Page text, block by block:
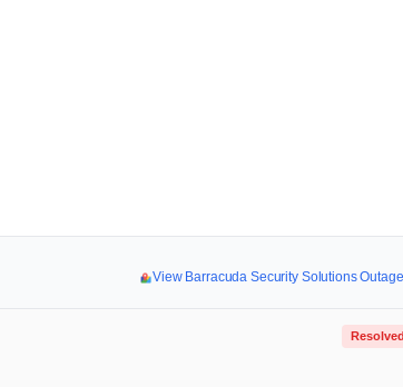
View Barracuda Security Solutions
Resolved